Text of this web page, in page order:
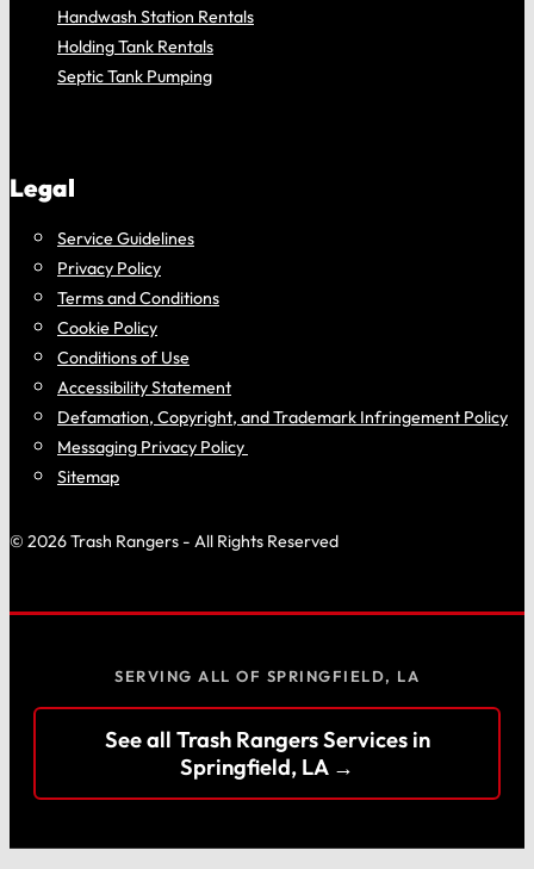
Handwash Station Rentals
Holding Tank Rentals
Septic Tank Pumping
Legal
Service Guidelines
Privacy Policy
Terms and Conditions
Cookie Policy
Conditions of Use
Accessibility Statement
Defamation, Copyright, and Trademark Infringement Policy
Messaging Privacy Policy
Sitemap
© 2026 Trash Rangers - All Rights Reserved
SERVING ALL OF SPRINGFIELD, LA
See all Trash Rangers Services in
Springfield, LA →